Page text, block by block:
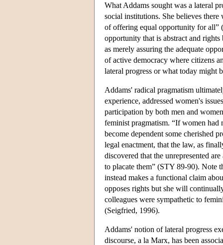
What Addams sought was a lateral
social institutions. She believes
of offering equal opportunity for all”
opportunity that is abstract and
as merely assuring the adequate
of active democracy where citizens
lateral progress or what today might
Addams' radical pragmatism
experience, addressed women's
participation by both men and
feminist pragmatism. “If women
become dependent some cherished
legal enactment, that the law, as
discovered that the unrepresented
to placate them” (STY 89-90). Note
instead makes a functional claim
opposes rights but she will
colleagues were sympathetic to
(Seigfried, 1996).
Addams' notion of lateral progress
discourse, a la Marx, has been